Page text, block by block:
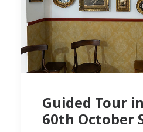
Guided Tour
60th October